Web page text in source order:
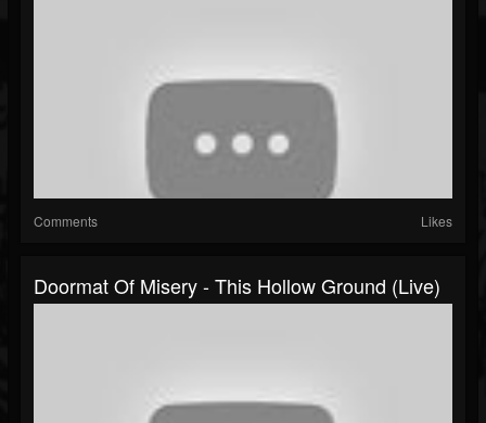
Comments Likes
Doormat Of Misery - This Hollow Ground (Live)